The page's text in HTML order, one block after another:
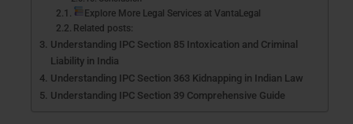
Explore More Legal Services at VantaLegal
Related posts:
Understanding IPC Section 85 Intoxication and Criminal
Liability in India
Understanding IPC Section 363 Kidnapping in Indian Law
Understanding IPC Section 39 Comprehensive Guide